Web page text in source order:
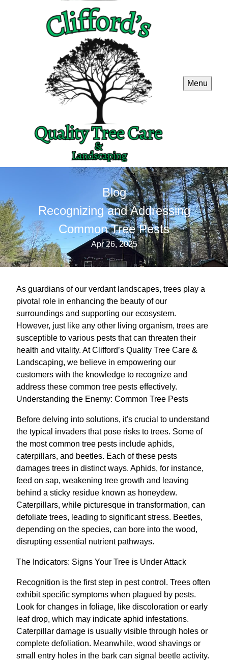
Menu
Blog
Recognizing and Addressing
Common Tree Pests
Apr 26, 2025
As guardians of our verdant landscapes, trees play a
pivotal role in enhancing the beauty of our
surroundings and supporting our ecosystem.
However, just like any other living organism, trees are
susceptible to various pests that can threaten their
health and vitality. At Clifford’s Quality Tree Care &
Landscaping, we believe in empowering our
customers with the knowledge to recognize and
address these common tree pests effectively.
Understanding the Enemy: Common Tree Pests
Before delving into solutions, it's crucial to understand
the typical invaders that pose risks to trees. Some of
the most common tree pests include aphids,
caterpillars, and beetles. Each of these pests
damages trees in distinct ways. Aphids, for instance,
feed on sap, weakening tree growth and leaving
behind a sticky residue known as honeydew.
Caterpillars, while picturesque in transformation, can
defoliate trees, leading to significant stress. Beetles,
depending on the species, can bore into the wood,
disrupting essential nutrient pathways.
The Indicators: Signs Your Tree is Under Attack
Recognition is the first step in pest control. Trees often
exhibit specific symptoms when plagued by pests.
Look for changes in foliage, like discoloration or early
leaf drop, which may indicate aphid infestations.
Caterpillar damage is usually visible through holes or
complete defoliation. Meanwhile, wood shavings or
small entry holes in the bark can signal beetle activity.